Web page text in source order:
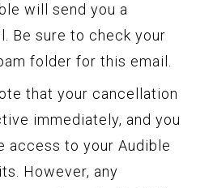
will send you a
Be sure to check your
folder for this email.
that your cancellation
immediately, and you
access to your Audible
However, any